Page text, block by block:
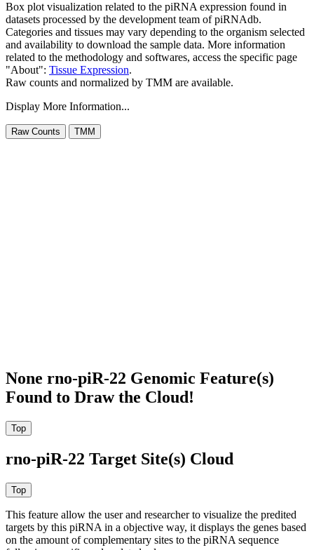
Box plot visualization related to the piRNA expression found in
datasets processed by the development team of piRNAdb.
Categories and tissues may vary depending to the organism selected
and availability to download the sample data. More information
related to the methodology and softwares, access the specific page
"About": Tissue Expression.
Raw counts and normalized by TMM are available.
Display More Information...
None rno-piR-22 Genomic Feature(s)
Found to Draw the Cloud!
rno-piR-22 Target Site(s) Cloud
This feature allow the user and researcher to visualize the predited
targets by this piRNA in a objective way, it displays the genes based
on the amount of complementary sites to the piRNA sequence